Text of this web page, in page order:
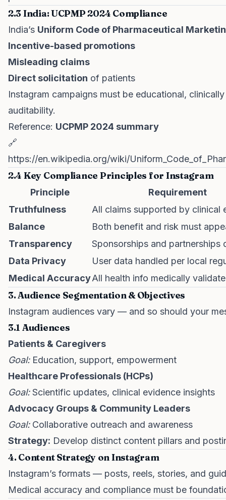
2.3 India: UCPMP 2024 Compliance
India’s Uniform Code of Pharmaceutical
Incentive-based promotions
Misleading claims
Direct solicitation of patients
Instagram campaigns must be educational,
auditability.
Reference: UCPMP 2024 summary
🔗
https://en.wikipedia.org/wiki/
2.4 Key Compliance Principles for Instagram
Principle
Requirement
Truthfulness
All claims supported by clinical
Balance
Both benefit and risk must
Transparency
Sponsorships and partnerships
Data Privacy
User data handled per local
Medical AccuracyAll health info medically
3. Audience Segmentation & Objectives
Instagram audiences vary — and so should your
3.1 Audiences
Patients & Caregivers
Goal:Education, support, empowerment
Healthcare Professionals (HCPs)
Goal:Scientific updates, clinical evidence insights
Advocacy Groups & Community Leaders
Goal:Collaborative outreach and awareness
Strategy: Develop distinct content pillars and
4. Content Strategy on Instagram
Instagram’s formats — posts, reels, stories, and
Medical accuracy and compliance must be